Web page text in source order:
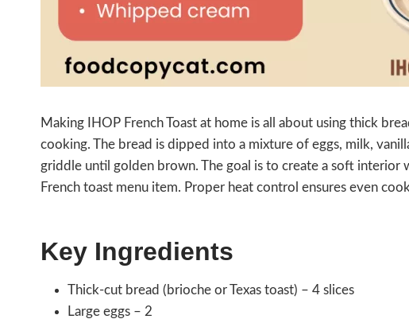
Making IHOP French Toast at home is all about using thick
cooking. The bread is dipped into a mixture of eggs, milk,
griddle until golden brown. The goal is to create a soft interior
French toast menu item. Proper heat control ensures even
Key Ingredients
Thick-cut bread (brioche or Texas toast) – 4 slices
Large eggs – 2